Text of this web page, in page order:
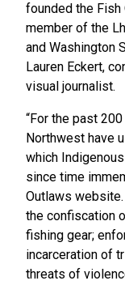
founded the Fish
member of the
and Washington
Lauren Eckert,
visual journalist.
“For the past
Northwest have
which
since time
Outlaws
the confiscation
fishing gear;
incarceration of
threats of